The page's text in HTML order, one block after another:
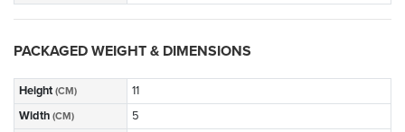
PACKAGED WEIGHT & DIMENSIONS
Height (CM)
11
Width (CM)
5